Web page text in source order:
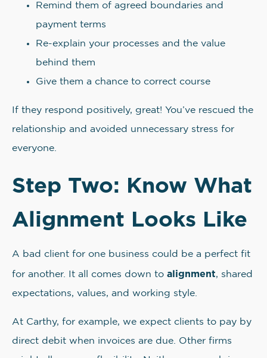
Remind them of agreed boundaries and
payment terms
Re-explain your processes and the value
behind them
Give them a chance to correct course
If they respond positively, great! You’ve rescued the
relationship and avoided unnecessary stress for
everyone.
Step Two: Know What
Alignment Looks Like
A bad client for one business could be a perfect fit
for another. It all comes down to alignment, shared
expectations, values, and working style.
At Carthy, for example, we expect clients to pay by
direct debit when invoices are due. Other firms